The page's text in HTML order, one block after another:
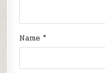
Name*